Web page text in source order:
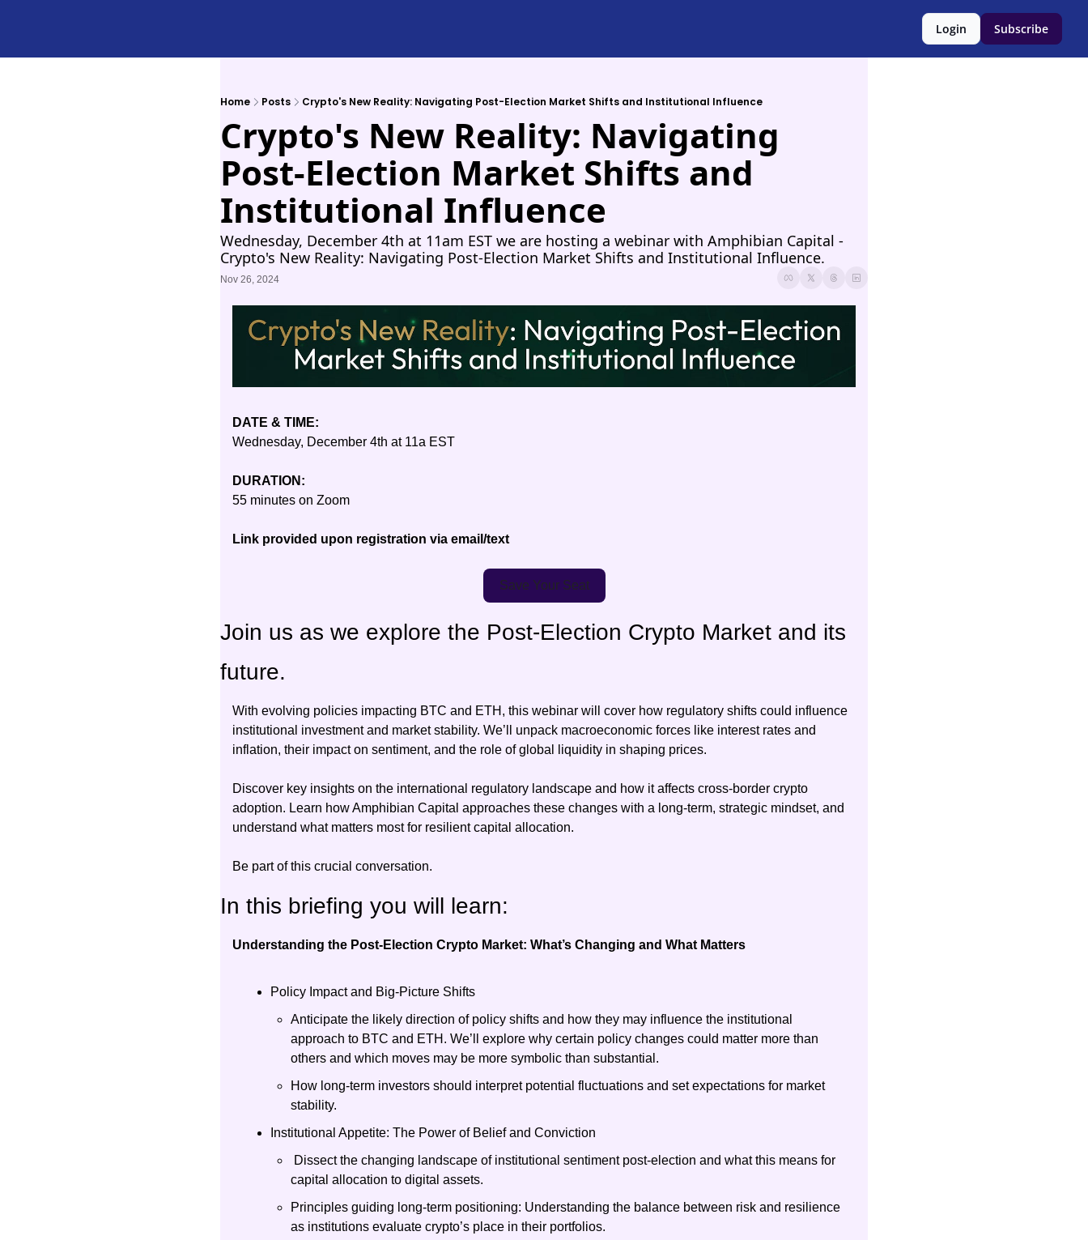
Login Subscribe
Home Posts Crypto's New Reality: Navigating Post-Election Market Shifts and Institutional Influence
Crypto's New Reality: Navigating
Post-Election Market Shifts and
Institutional Influence
Wednesday, December 4th at 11am EST we are hosting a webinar with Amphibian Capital -
Crypto's New Reality: Navigating Post-Election Market Shifts and Institutional Influence.
Nov 26, 2024
DATE & TIME:
Wednesday, December 4th at 11a EST
DURATION:
55 minutes on Zoom
Link provided upon registration via email/text
Save Your Seat
Join us as we explore the Post-Election Crypto Market and its
future.
With evolving policies impacting BTC and ETH, this webinar will cover how regulatory shifts could influence
institutional investment and market stability. We’ll unpack macroeconomic forces like interest rates and
inflation, their impact on sentiment, and the role of global liquidity in shaping prices.
Discover key insights on the international regulatory landscape and how it affects cross-border crypto
adoption. Learn how Amphibian Capital approaches these changes with a long-term, strategic mindset, and
understand what matters most for resilient capital allocation.
Be part of this crucial conversation.
In this briefing you will learn:
Understanding the Post-Election Crypto Market: What’s Changing and What Matters
Policy Impact and Big-Picture Shifts
Anticipate the likely direction of policy shifts and how they may influence the institutional
approach to BTC and ETH. We’ll explore why certain policy changes could matter more than
others and which moves may be more symbolic than substantial.
How long-term investors should interpret potential fluctuations and set expectations for market
stability.
Institutional Appetite: The Power of Belief and Conviction
Dissect the changing landscape of institutional sentiment post-election and what this means for
capital allocation to digital assets.
Principles guiding long-term positioning: Understanding the balance between risk and resilience
as institutions evaluate crypto’s place in their portfolios.